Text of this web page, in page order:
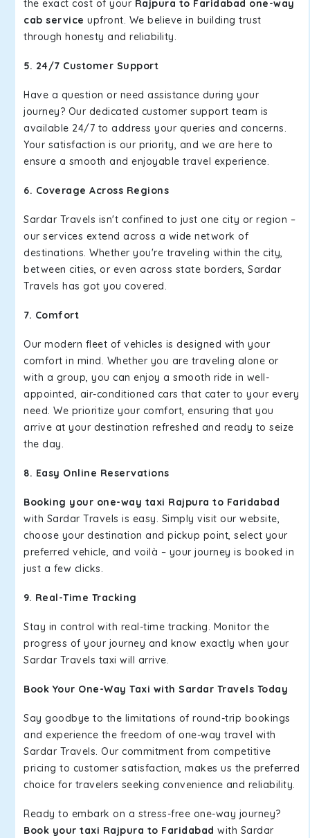
the exact cost of your Rajpura to Faridabad one-way
cab service upfront. We believe in building trust
through honesty and reliability.
5. 24/7 Customer Support
Have a question or need assistance during your
journey? Our dedicated customer support team is
available 24/7 to address your queries and concerns.
Your satisfaction is our priority, and we are here to
ensure a smooth and enjoyable travel experience.
6. Coverage Across Regions
Sardar Travels isn't confined to just one city or region –
our services extend across a wide network of
destinations. Whether you're traveling within the city,
between cities, or even across state borders, Sardar
Travels has got you covered.
7. Comfort
Our modern fleet of vehicles is designed with your
comfort in mind. Whether you are traveling alone or
with a group, you can enjoy a smooth ride in well-
appointed, air-conditioned cars that cater to your every
need. We prioritize your comfort, ensuring that you
arrive at your destination refreshed and ready to seize
the day.
8. Easy Online Reservations
Booking your one-way taxi Rajpura to Faridabad
with Sardar Travels is easy. Simply visit our website,
choose your destination and pickup point, select your
preferred vehicle, and voilà – your journey is booked in
just a few clicks.
9. Real-Time Tracking
Stay in control with real-time tracking. Monitor the
progress of your journey and know exactly when your
Sardar Travels taxi will arrive.
Book Your One-Way Taxi with Sardar Travels Today
Say goodbye to the limitations of round-trip bookings
and experience the freedom of one-way travel with
Sardar Travels. Our commitment from competitive
pricing to customer satisfaction, makes us the preferred
choice for travelers seeking convenience and reliability.
Ready to embark on a stress-free one-way journey?
Book your taxi Rajpura to Faridabad with Sardar